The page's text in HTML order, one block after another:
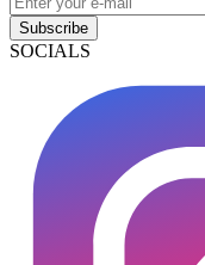
Subscribe
SOCIALS